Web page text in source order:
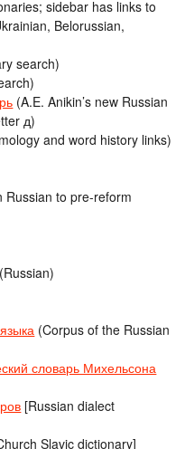
sidebar has links to
Belorussian,
search)
(A.E. Anikin’s new Russian
д)
and word history links)
Russian to pre-reform
(Russian)
(Corpus of the Russian
словарь Михельсона
[Russian dialect
Slavic dictionary]